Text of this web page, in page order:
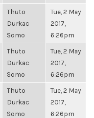
Thuto
Durkac
Somo
Tue, 2 May
2017,
6:26pm
Thuto
Durkac
Somo
Tue, 2 May
2017,
6:26pm
Thuto
Durkac
Somo
Tue, 2 May
2017,
6:26pm